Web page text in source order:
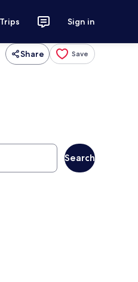
Trips Sign in
Share Save
Search